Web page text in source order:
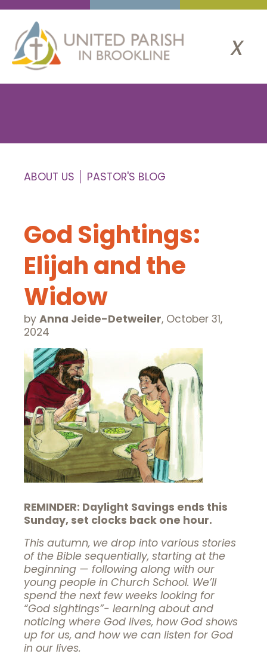
x
ABOUT US PASTOR'S BLOG
God Sightings:
Elijah and the
Widow
by Anna Jeide-Detweiler, October 31,
2024
REMINDER: Daylight Savings ends this
Sunday, set clocks back one hour.
This autumn, we drop into various stories
of the Bible sequentially, starting at the
beginning — following along with our
young people in Church School. We’ll
spend the next few weeks looking for
“God sightings”- learning about and
noticing where God lives, how God shows
up for us, and how we can listen for God
in our lives.